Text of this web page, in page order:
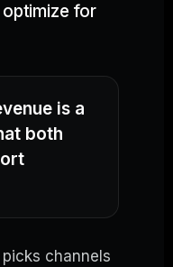
for
is a
both
channels